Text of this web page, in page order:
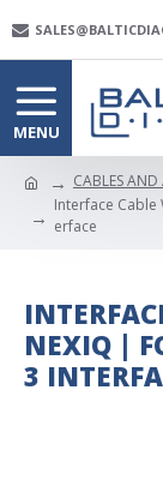
CABLES AND
Interface Cable
erface
NEXIQ |
3